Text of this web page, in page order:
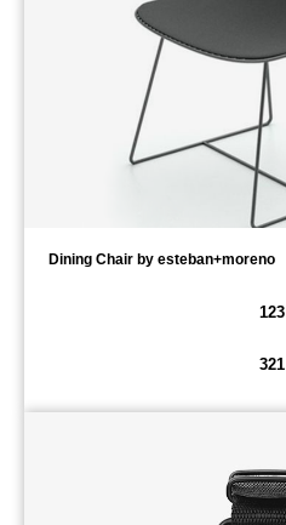
Dining Chair by esteban+moreno
123
321